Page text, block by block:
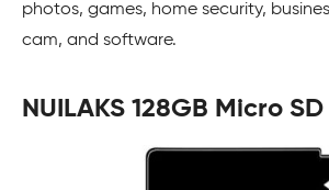
photos, games, home security,
cam, and software.
NUILAKS 128GB Micro